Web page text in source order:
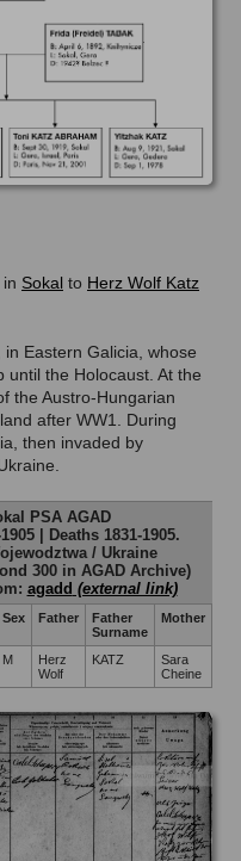
Toni Katz
Sokal to Herz Wolf Katz
Eastern Galicia, whose
until the Holocaust. At the
the Austro-Hungarian
after WW1. During
then invaded by
PSA AGAD
| Deaths 1831-1905.
/ Ukraine
300 in AGAD Archive)
agadd
Sex Father
Father
Surname
Mother
M
Herz
Wolf
KATZ
Sara
Cheine